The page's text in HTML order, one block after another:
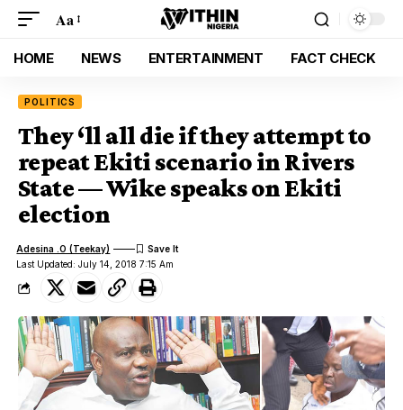
Aa
HOME NEWS ENTERTAINMENT FACT CHECK
POLITICS
They ‘ll all die if they attempt to
repeat Ekiti scenario in Rivers
State — Wike speaks on Ekiti
election
Last Updated: July 14, 2018 7:15 Am
Adesina .O (Teekay)